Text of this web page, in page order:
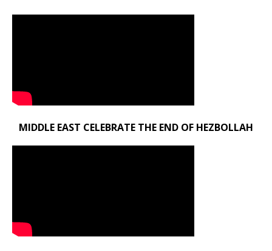
MIDDLE EAST CELEBRATE THE END OF HEZBOLLAH